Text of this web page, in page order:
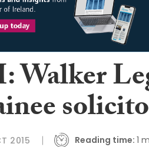
Walker
2015 Reading time: 1